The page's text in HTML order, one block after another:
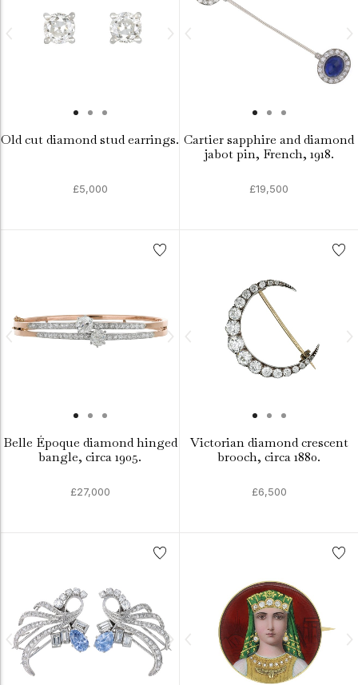
Old cut diamond stud earrings.
£5,000
Cartier sapphire and diamond
jabot pin, French, 1918.
£19,500
Belle Époque diamond hinged
bangle, circa 1905.
£27,000
Victorian diamond crescent
brooch, circa 1880.
£6,500